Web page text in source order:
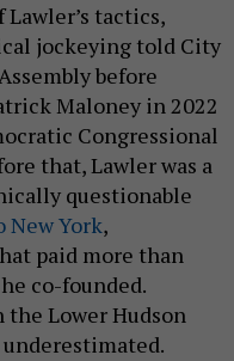
tactics,
jockeying told City
before
Maloney in 2022
Congressional
that, Lawler was a
questionable
New York,
paid more than
co-founded.
the Lower Hudson